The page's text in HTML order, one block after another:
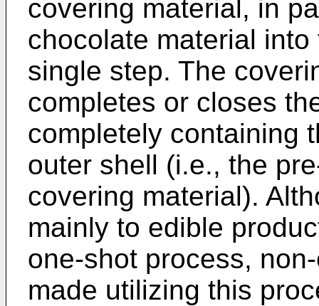
covering material, in
chocolate material
single step. The
completes or closes
completely containing
outer shell (i.e., the
covering material).
mainly to edible
one-shot process,
made utilizing this